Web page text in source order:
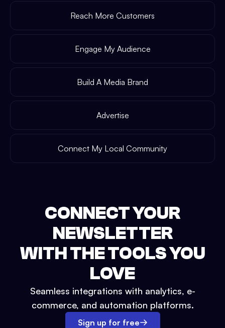
Reach More Customers
Engage My Audience
Build A Media Brand
Advertise
Connect My Local Community
CONNECT YOUR
NEWSLETTER
WITH THE TOOLS YOU
LOVE
Seamless integrations with analytics, e-
commerce, and automation platforms.
Sign up for free